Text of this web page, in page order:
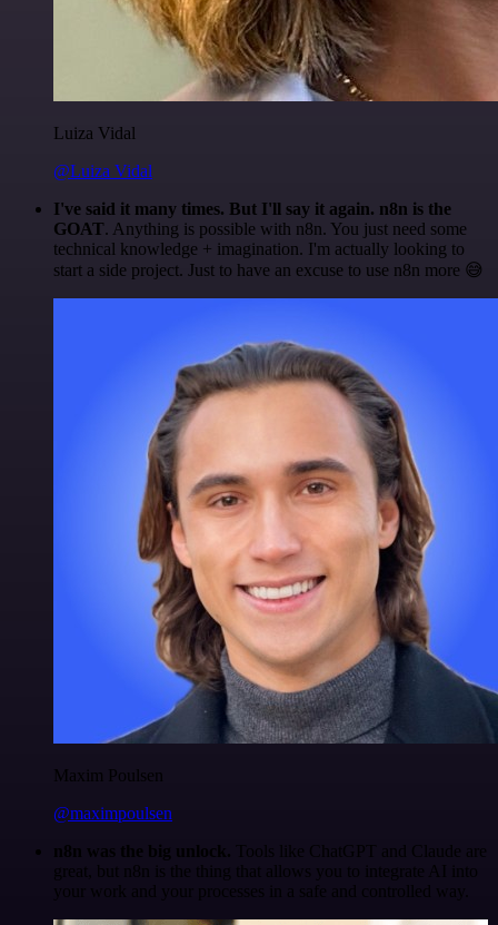
Luiza Vidal
@Luiza Vidal
I've said it many times. But I'll say it again. n8n is the
GOAT. Anything is possible with n8n. You just need some
technical knowledge + imagination. I'm actually looking to
start a side project. Just to have an excuse to use n8n more 😅
Maxim Poulsen
@maximpoulsen
n8n was the big unlock. Tools like ChatGPT and Claude are
great, but n8n is the thing that allows you to integrate AI into
your work and your processes in a safe and controlled way.